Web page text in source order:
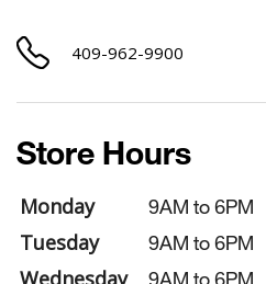
409-962-9900
Store Hours
Monday 9AM to 6PM
Tuesday 9AM to 6PM
9AM to 6PM